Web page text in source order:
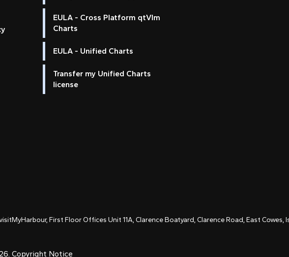
EULA - Cross Platform qtVlm
Charts
EULA - Unified Charts
Transfer my Unified Charts
license
First Floor Offices Unit 11A, Clarence Boatyard, Clarence Road, East Cowes,
Copyright Notice